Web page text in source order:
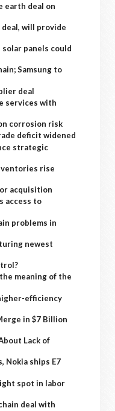
earth deal on
will provide
panels could
Samsung to
deal
services with
corrosion risk
deficit widened
strategic
rise
acquisition
access to
problems in
newest
meaning of the
efficiency
in $7 Billion
Lack of
Nokia ships E7
spot in labor
deal with